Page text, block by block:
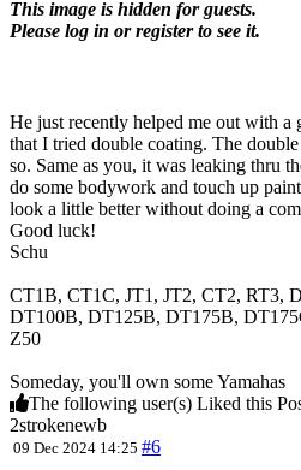
This image is hidden for guests.
Please log in or register to see it.
He just recently helped me out with a
that I tried double coating. The
so. Same as you, it was leaking thru
do some bodywork and touch up
look a little better without doing a
Good luck!
Schu
CT1B, CT1C, JT1, JT2, CT2, RT3,
DT100B, DT125B, DT175B,
Z50
Someday, you'll own some Yamahas
The following user(s) Liked this
2strokenewb
09 Dec 2024 14:25 #6